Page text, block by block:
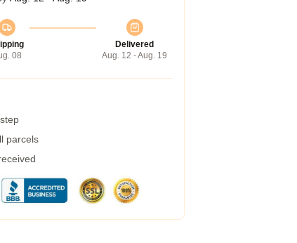
08
Delivered
Aug. 12 - Aug. 19
parcels